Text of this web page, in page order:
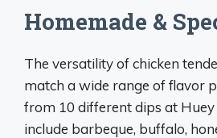
Homemade &
The versatility of chicken
match a wide range of flavor
from 10 different dips at Huey
include barbeque, buffalo,